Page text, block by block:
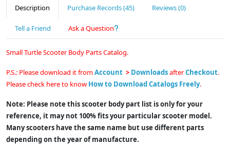
Description Purchase Records (45) Reviews (0)
Tell a Friend Ask a Question
Small Turtle Scooter Body Parts Catalog.
P.S.: Please download it fromAccount > DownloadsafterCheckout.
Please check here to know How to Download Catalogs Freely.
Note: Please note this scooter body part list is only for your
reference, it may not 100% fits your particular scooter model.
Many scooters have the same name but use different parts
depending on the year of manufacture.